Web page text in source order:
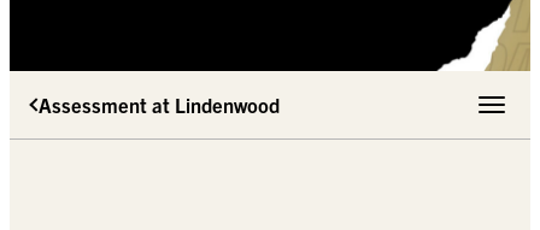
Assessment at Lindenwood Toggle